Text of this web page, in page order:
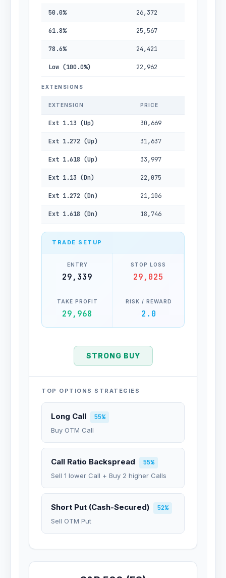
50.0% 26,372
61.8% 25,567
78.6% 24,421
Low (100.0%) 22,962
EXTENSIONS
EXTENSION PRICE
Ext 1.13 (Up) 30,669
Ext 1.272 (Up) 31,637
Ext 1.618 (Up) 33,997
Ext 1.13 (Dn) 22,075
Ext 1.272 (Dn) 21,106
Ext 1.618 (Dn) 18,746
TRADE SETUP
ENTRY
29,339
STOP LOSS
29,025
TAKE PROFIT
29,968
RISK / REWARD
2.0
STRONG BUY
TOP OPTIONS STRATEGIES
Long Call
55%
Buy OTM Call
Call Ratio Backspread
55%
Sell 1 lower Call + Buy 2 higher Calls
Short Put (Cash-Secured)
52%
Sell OTM Put